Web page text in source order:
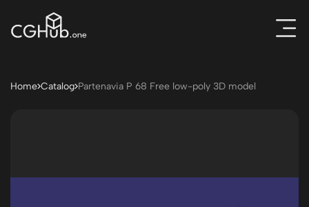
Home Catalog Partenavia P 68 Free low-poly 3D model